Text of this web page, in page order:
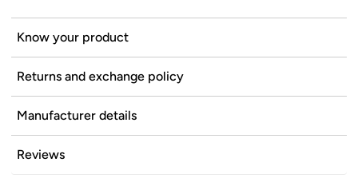
Know your product
Returns and exchange policy
Manufacturer details
Reviews